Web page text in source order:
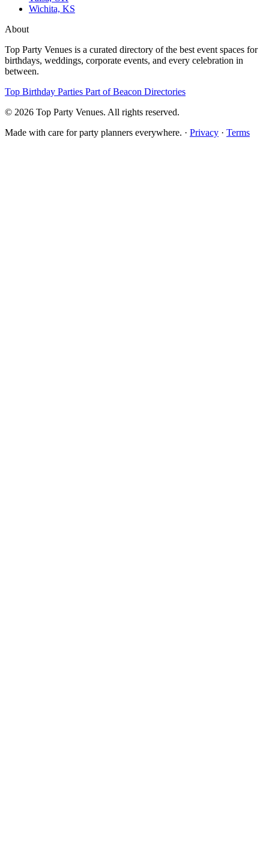
Wichita, KS
About
Top Party Venues is a curated directory of the best event spaces for
birthdays, weddings, corporate events, and every celebration in
between.
Top Birthday Parties Part of Beacon Directories
© 2026 Top Party Venues. All rights reserved.
Made with care for party planners everywhere. · Privacy · Terms